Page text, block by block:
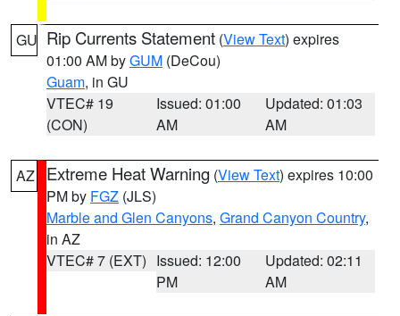
GU Rip Currents Statement (View Text) expires
01:00 AM byGUM (DeCou)
Guam, in GU
VTEC# 19
(CON)
Issued: 01:00
AM
Updated: 01:03
AM
AZ Extreme Heat Warning (View Text) expires 10:00
PM by FGZ (JLS)
Marble and Glen Canyons, Grand Canyon Country,
in AZ
VTEC# 7 (EXT) Issued: 12:00
PM
Updated: 02:11
AM